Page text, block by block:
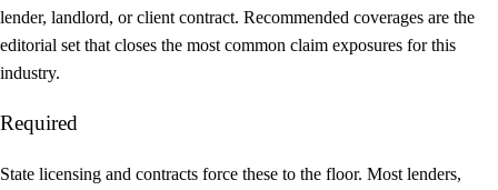
lender, landlord, or client contract. Recommended coverages are the
editorial set that closes the most common claim exposures for this
industry.
Required
State licensing and contracts force these to the floor. Most lenders,